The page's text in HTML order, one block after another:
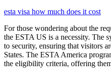
esta visa how much does it cost
For those wondering about the
the ESTA US is a necessity. The
to security, ensuring that visitors
States. The ESTA America
the eligibility criteria, offering